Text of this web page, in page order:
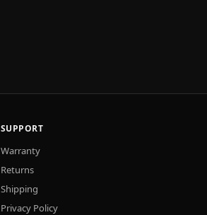
SUPPORT
Warranty
Returns
Shipping
Privacy Policy